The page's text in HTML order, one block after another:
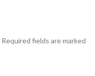
Required fields are marked